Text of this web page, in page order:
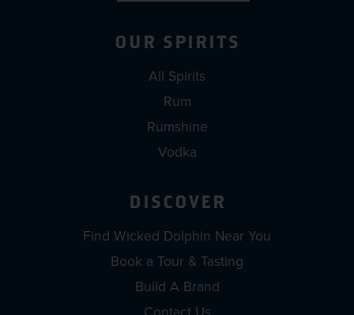
OUR SPIRITS
All Spirits
Rum
Rumshine
Vodka
DISCOVER
Find Wicked Dolphin Near You
Book a Tour & Tasting
Build A Brand